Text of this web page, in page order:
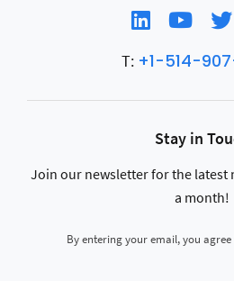
T: +1-514-
Stay in
Join our newsletter for the latest
a month!
By entering your email, you